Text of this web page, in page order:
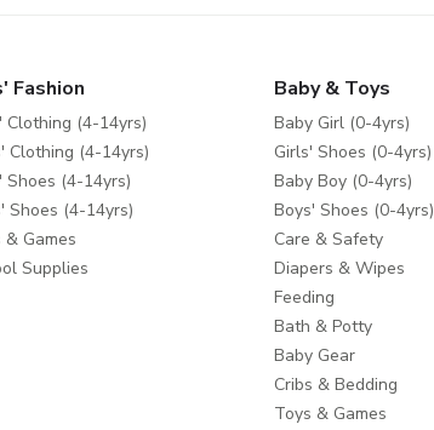
Fashion
Clothing (4-14yrs)
Clothing (4-14yrs)
Shoes (4-14yrs)
Shoes (4-14yrs)
& Games
Supplies
Baby & Toys
Baby Girl (0-4yrs)
Girls' Shoes (0-4yrs)
Baby Boy (0-4yrs)
Boys' Shoes (0-4yrs)
Care & Safety
Diapers & Wipes
Feeding
Bath & Potty
Baby Gear
Cribs & Bedding
Toys & Games